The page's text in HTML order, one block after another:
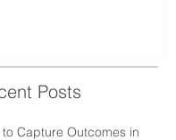
Posts
to Capture Outcomes in